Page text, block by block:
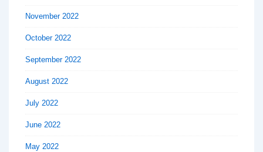
November 2022
October 2022
September 2022
August 2022
July 2022
June 2022
May 2022